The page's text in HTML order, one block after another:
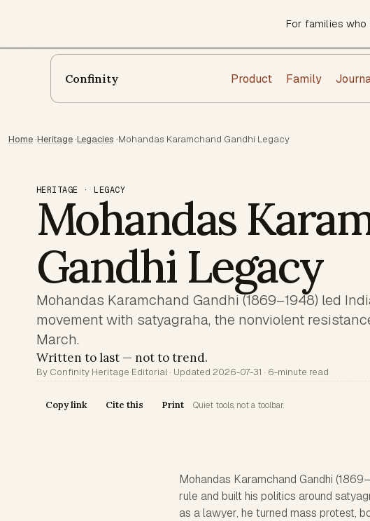
For families
Confinity Product Family
Home·Heritage·Legacies ·Mohandas Karamchand Gandhi Legacy
HERITAGE · LEGACY
Mohandas
Gandhi Legacy
Mohandas Karamchand Gandhi (1869–1948) led
movement with satyagraha, the nonviolent
March.
Written to last — not to trend.
By Confinity Heritage Editorial · Updated 2026-07-31 · 6-minute read
Copy link Cite this Print Quiet tools, not a toolbar.
Mohandas Karamchand Gandhi
rule and built his politics around
as a lawyer, he turned mass protest,